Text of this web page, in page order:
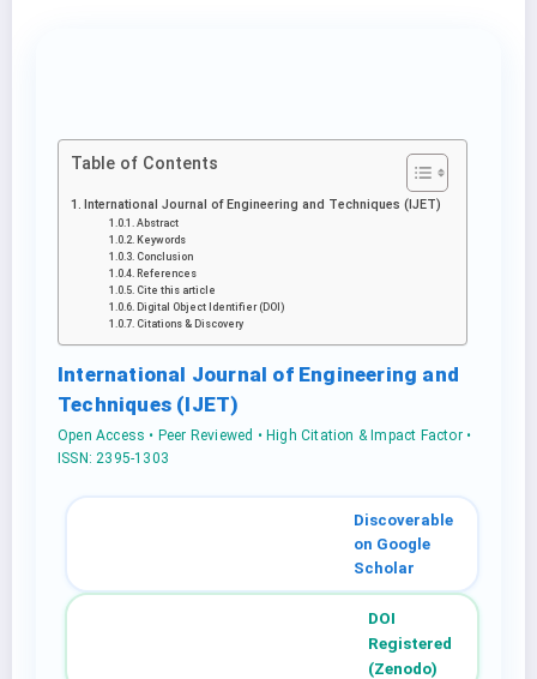
Table of Contents
International Journal of Engineering and Techniques (IJET)
Abstract
Keywords
Conclusion
References
Cite this article
Digital Object Identifier (DOI)
Citations & Discovery
International Journal of Engineering and
Techniques (IJET)
Open Access • Peer Reviewed • High Citation & Impact Factor •
ISSN: 2395-1303
Discoverable
on Google
Scholar
DOI
Registered
(Zenodo)